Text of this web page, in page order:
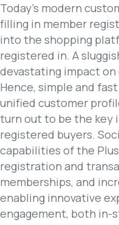
Today’s modern
filling in member
into the shopping
registered in. A
devastating impact
Hence, simple and
unified customer
turn out to be the key
registered buyers.
capabilities of the
registration and
memberships, and
enabling innovative
engagement, both in-